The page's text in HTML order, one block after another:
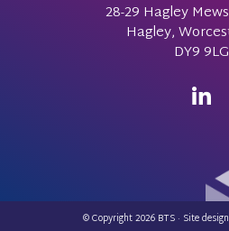
28-29 Hagley
Hagley,
DY9 9LG
© Copyright 2026 BTS · Site